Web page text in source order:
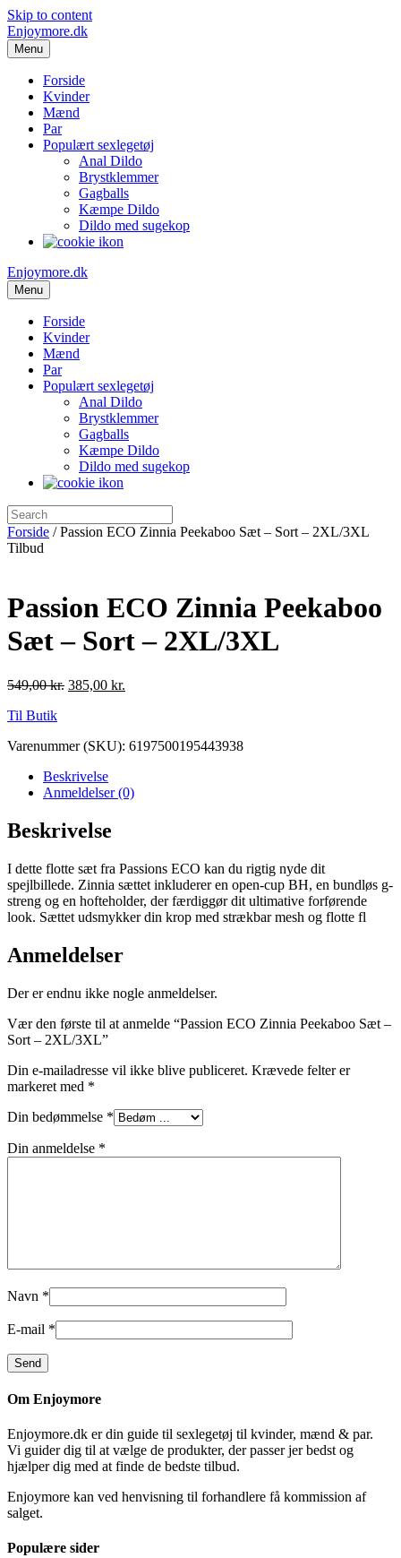
Skip to content
Enjoymore.dk
Menu
Forside
Kvinder
Mænd
Par
Populært sexlegetøj
Anal Dildo
Brystklemmer
Gagballs
Kæmpe Dildo
Dildo med sugekop
Enjoymore.dk
Menu
Forside
Kvinder
Mænd
Par
Populært sexlegetøj
Anal Dildo
Brystklemmer
Gagballs
Kæmpe Dildo
Dildo med sugekop
Forside / Passion ECO Zinnia Peekaboo Sæt – Sort – 2XL/3XL
Tilbud
Passion ECO Zinnia Peekaboo
Sæt – Sort – 2XL/3XL
549,00kr. 385,00 kr.
Til Butik
Varenummer (SKU): 6197500195443938
Beskrivelse
Anmeldelser (0)
Beskrivelse
I dette flotte sæt fra Passions ECO kan du rigtig nyde dit
spejlbillede. Zinnia sættet inkluderer en open-cup BH, en bundløs g-
streng og en hofteholder, der færdiggør dit ultimative forførende
look. Sættet udsmykker din krop med strækbar mesh og flotte fl
Anmeldelser
Der er endnu ikke nogle anmeldelser.
Vær den første til at anmelde “Passion ECO Zinnia Peekaboo Sæt –
Sort – 2XL/3XL”
Din e-mailadresse vil ikke blive publiceret. Krævede felter er
markeret med *
Din bedømmelse *
Din anmeldelse *
Navn *
E-mail *
Om Enjoymore
Enjoymore.dk er din guide til sexlegetøj til kvinder, mænd & par.
Vi guider dig til at vælge de produkter, der passer jer bedst og
hjælper dig med at finde de bedste tilbud.
Enjoymore kan ved henvisning til forhandlere få kommission af
salget.
Populære sider